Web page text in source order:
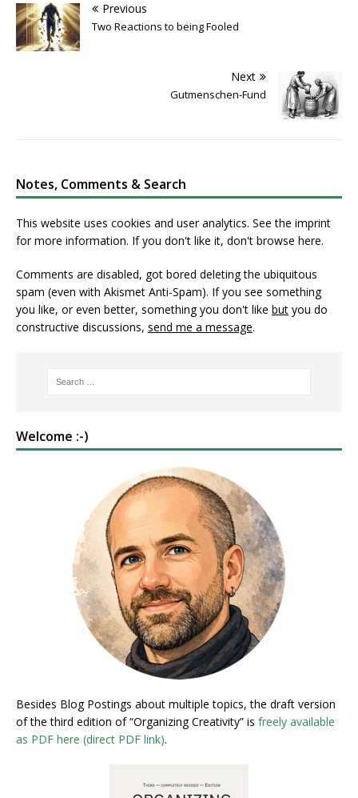
Previous
Two Reactions to being Fooled
Next
Gutmenschen-Fund
Notes, Comments & Search
This website uses cookies and user analytics. Seethe imprint
for more information. If you don't like it, don't browse here.
Comments are disabled, got bored deleting the ubiquitous
spam (even with Akismet Anti-Spam). If you see something
you like, or even better, something you don't like but you do
constructive discussions, send me a message.
Welcome :-)
Besides Blog Postings about multiple topics, the draft version
of the third edition of “Organizing Creativity” is freely available
as PDF here (direct PDF link).